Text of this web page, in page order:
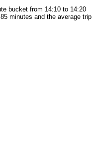
bucket from 14:10 to 14:20
minutes and the average trip